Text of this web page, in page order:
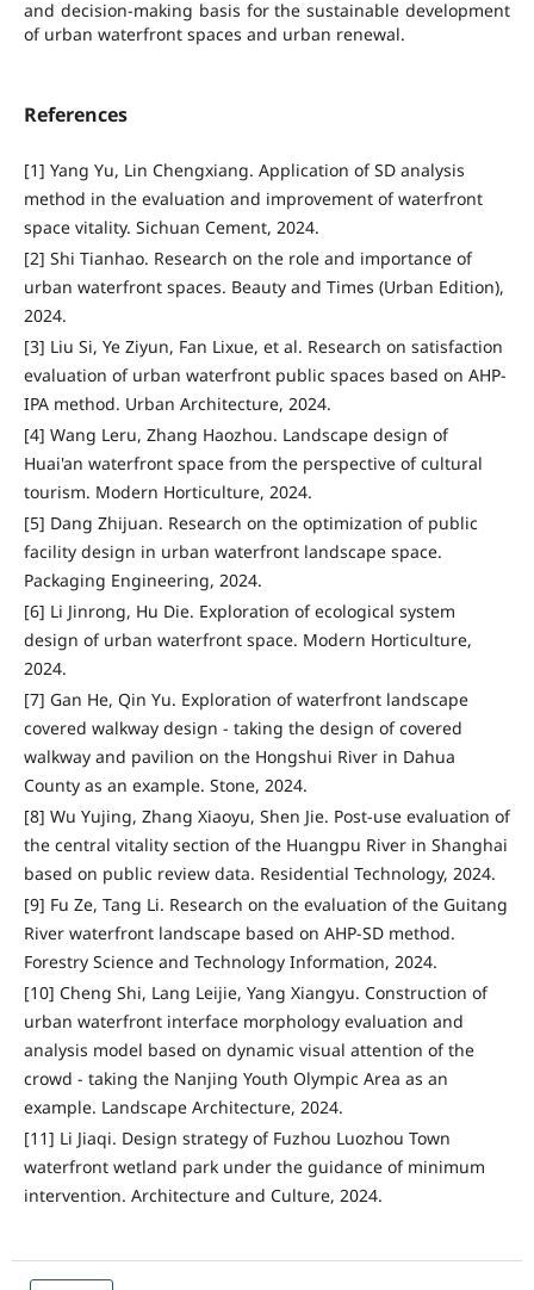
and decision-making basis for the sustainable development
of urban waterfront spaces and urban renewal.
References
[1] Yang Yu, Lin Chengxiang. Application of SD analysis
method in the evaluation and improvement of waterfront
space vitality. Sichuan Cement, 2024.
[2] Shi Tianhao. Research on the role and importance of
urban waterfront spaces. Beauty and Times (Urban Edition),
2024.
[3] Liu Si, Ye Ziyun, Fan Lixue, et al. Research on satisfaction
evaluation of urban waterfront public spaces based on AHP-
IPA method. Urban Architecture, 2024.
[4] Wang Leru, Zhang Haozhou. Landscape design of
Huai'an waterfront space from the perspective of cultural
tourism. Modern Horticulture, 2024.
[5] Dang Zhijuan. Research on the optimization of public
facility design in urban waterfront landscape space.
Packaging Engineering, 2024.
[6] Li Jinrong, Hu Die. Exploration of ecological system
design of urban waterfront space. Modern Horticulture,
2024.
[7] Gan He, Qin Yu. Exploration of waterfront landscape
covered walkway design - taking the design of covered
walkway and pavilion on the Hongshui River in Dahua
County as an example. Stone, 2024.
[8] Wu Yujing, Zhang Xiaoyu, Shen Jie. Post-use evaluation of
the central vitality section of the Huangpu River in Shanghai
based on public review data. Residential Technology, 2024.
[9] Fu Ze, Tang Li. Research on the evaluation of the Guitang
River waterfront landscape based on AHP-SD method.
Forestry Science and Technology Information, 2024.
[10] Cheng Shi, Lang Leijie, Yang Xiangyu. Construction of
urban waterfront interface morphology evaluation and
analysis model based on dynamic visual attention of the
crowd - taking the Nanjing Youth Olympic Area as an
example. Landscape Architecture, 2024.
[11] Li Jiaqi. Design strategy of Fuzhou Luozhou Town
waterfront wetland park under the guidance of minimum
intervention. Architecture and Culture, 2024.